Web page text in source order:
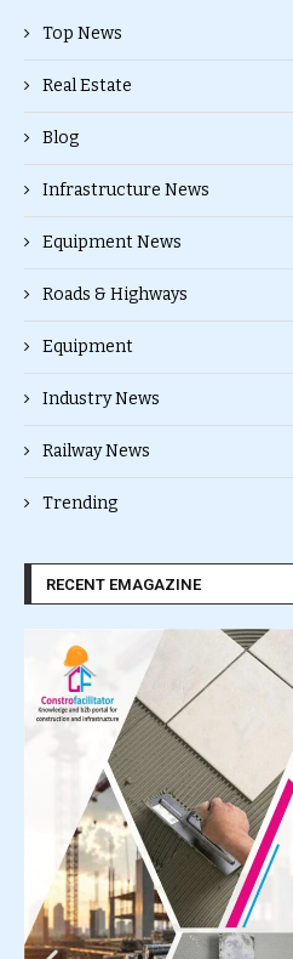
Top News
Real Estate
Blog
Infrastructure News
Equipment News
Roads & Highways
Equipment
Industry News
Railway News
Trending
RECENT EMAGAZINE